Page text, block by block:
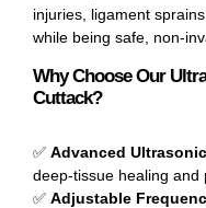
injuries, ligament
while being safe, non-
Why Choose Our
Cuttack?
✅ Advanced
deep-tissue healing and
✅ Adjustable